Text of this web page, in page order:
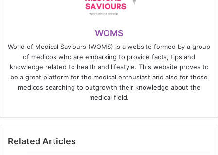
WOMS
World of Medical Saviours (WOMS) is a website formed by a group
of medicos who are embarking to provide facts, tips and
knowledge related to health and lifestyle. This website proves to
be a great platform for the medical enthusiast and also for those
medicos searching to outgrowth their knowledge about the
medical field.
Related Articles